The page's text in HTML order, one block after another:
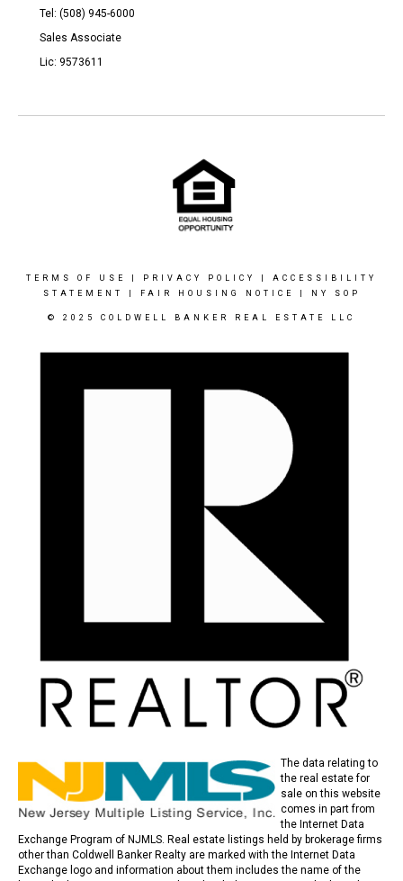
Tel: (508) 945-6000
Sales Associate
Lic: 9573611
TERMS OF USE PRIVACY POLICY
ACCESSIBILITY
STATEMENT
FAIR HOUSING NOTICE NY SOP
© 2025 COLDWELL BANKER REAL ESTATE LLC
The data relating to
the real estate for
sale on this website
comes in part from
the Internet Data
Exchange Program of NJMLS. Real estate listings held by brokerage firms
other than Coldwell Banker Realty are marked with the Internet Data
Exchange logo and information about them includes the name of the